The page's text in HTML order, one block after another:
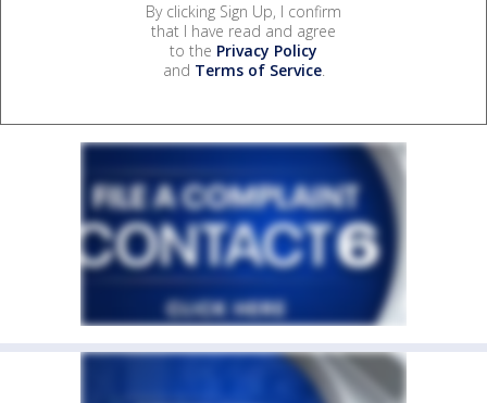
By clicking Sign Up, I confirm
that I have read and agree
to the Privacy Policy
and Terms of Service.